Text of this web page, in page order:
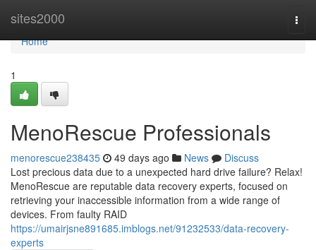
sites2000
Home
Home
1
MenoRescue Professionals
menorescue238435 49 days ago News
Discuss
Lost precious data due to a unexpected hard drive failure? Relax!
MenoRescue are reputable data recovery experts, focused on
retrieving your inaccessible information from a wide range of
devices. From faulty RAID
https://umairjsne891685.imblogs.net/91232533/data-recovery-
experts